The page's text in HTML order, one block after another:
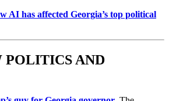
AI has affected Georgia’s top political
POLITICS AND